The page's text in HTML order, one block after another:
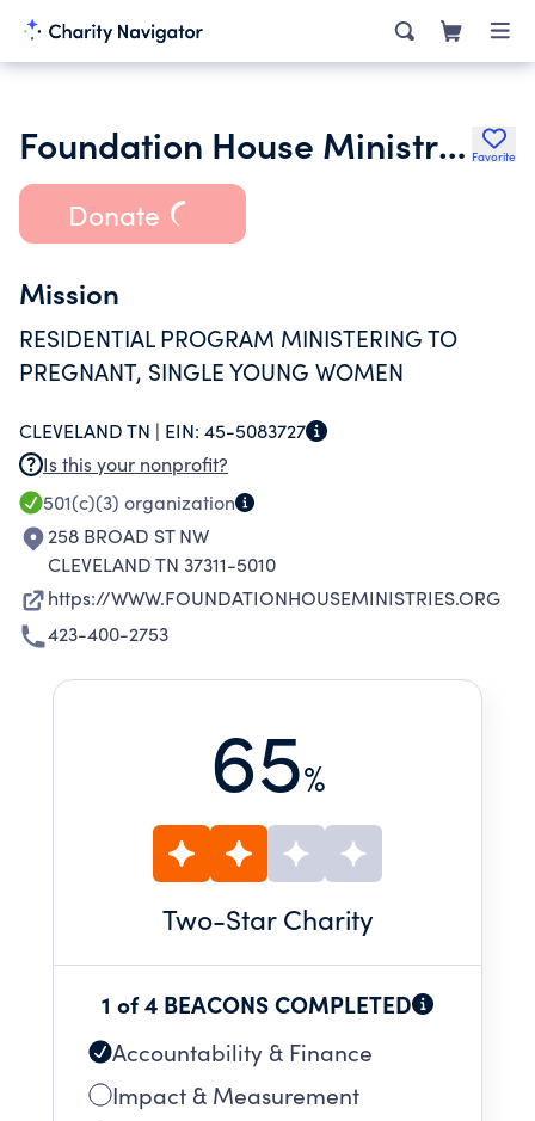
Foundation House Ministries Favorite
Donate
Mission
RESIDENTIAL PROGRAM MINISTERING TO
PREGNANT, SINGLE YOUNG WOMEN
CLEVELAND TN | EIN: 45-5083727
Is this your nonprofit?
501(c)(3) organization
258 BROAD ST NW
CLEVELAND TN 37311-5010
https://WWW.FOUNDATIONHOUSEMINISTRIES.ORG
423-400-2753
65%
Two-Star Charity
1 of 4 BEACONS COMPLETED
Accountability & Finance
Impact & Measurement